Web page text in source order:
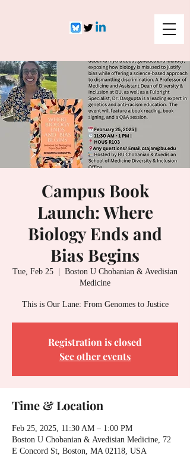
Campus Book
Launch: Where
Biology Ends and
Bias Begins
Tue, Feb 25
Boston U Chobanian & Avedisian
Medicine
This is Our Lane: From Genomes to Justice
Registration is closed
See other events
Time & Location
Feb 25, 2025, 11:30 AM – 1:00 PM
Boston U Chobanian & Avedisian Medicine, 72
E Concord St, Boston, MA 02118, USA